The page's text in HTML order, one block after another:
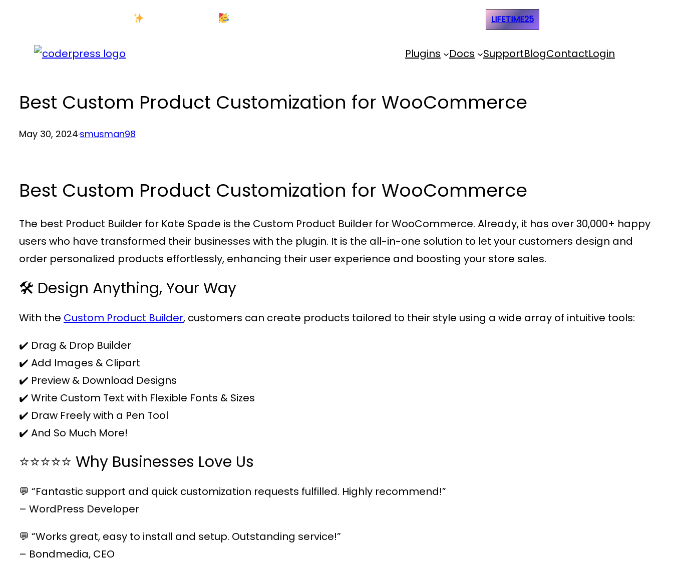
content
LIFETIME25
Plugins Docs SupportBlogContactLogin
Best Custom Product Customization for WooCommerce
May 30, 2024·smusman98
Best Custom Product Customization for WooCommerce
The best Product Builder for Kate Spade is the Custom Product Builder for WooCommerce. Already, it has over 30,000+ happy
users who have transformed their businesses with the plugin. It is the all-in-one solution to let your customers design and
order personalized products effortlessly, enhancing their user experience and boosting your store sales.
🛠️ Design Anything, Your Way
With the Custom Product Builder, customers can create products tailored to their style using a wide array of intuitive tools:
✔️ Drag & Drop Builder
✔️ Add Images & Clipart
✔️ Preview & Download Designs
✔️ Write Custom Text with Flexible Fonts & Sizes
✔️ Draw Freely with a Pen Tool
✔️ And So Much More!
⭐⭐⭐⭐⭐ Why Businesses Love Us
💬 “Fantastic support and quick customization requests fulfilled. Highly recommend!”
– WordPress Developer
💬 “Works great, easy to install and setup. Outstanding service!”
– Bondmedia, CEO